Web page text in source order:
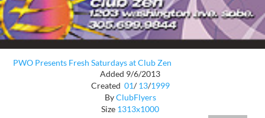
PWO Presents Fresh Saturdays at Club Zen
Added 9/6/2013
Created 01/ 13/1999
ByClubFlyers
Size 1313x1000